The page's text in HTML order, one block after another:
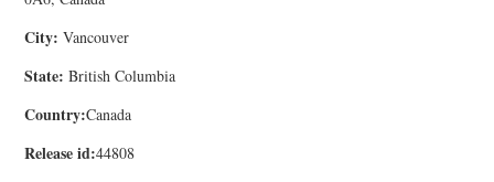
City: Vancouver
State: British Columbia
Country:Canada
Release id:44808